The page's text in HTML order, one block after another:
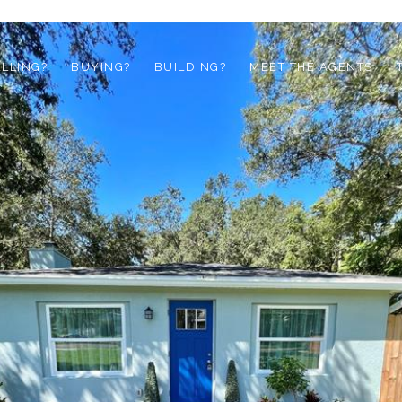
BUYING? BUILDING? MEET THE AGENTS